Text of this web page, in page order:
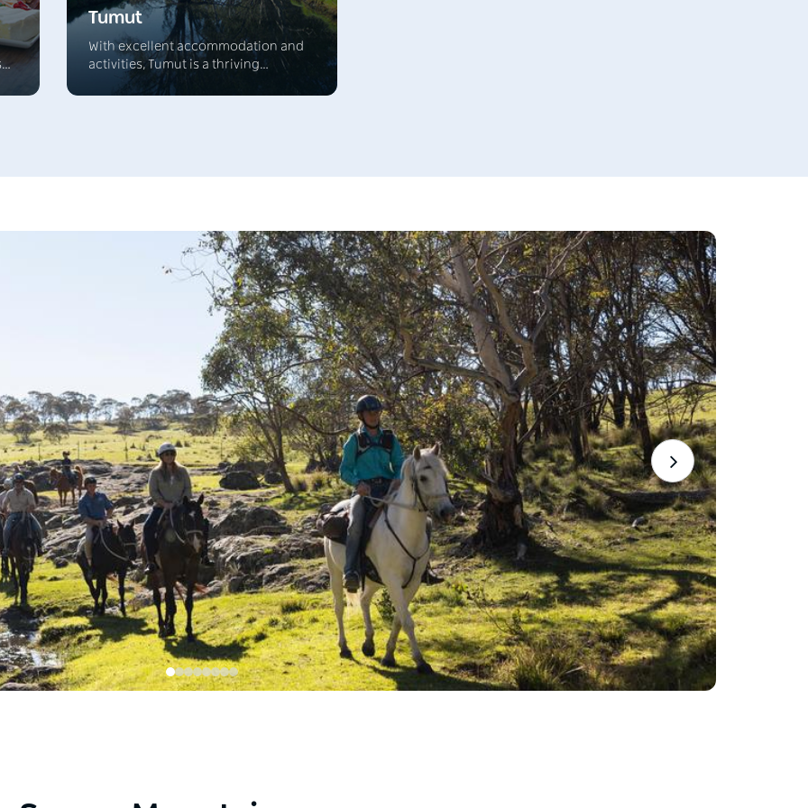
Tumut
With excellent accommodation and
activities, Tumut is a thriving
township and the major centre of a